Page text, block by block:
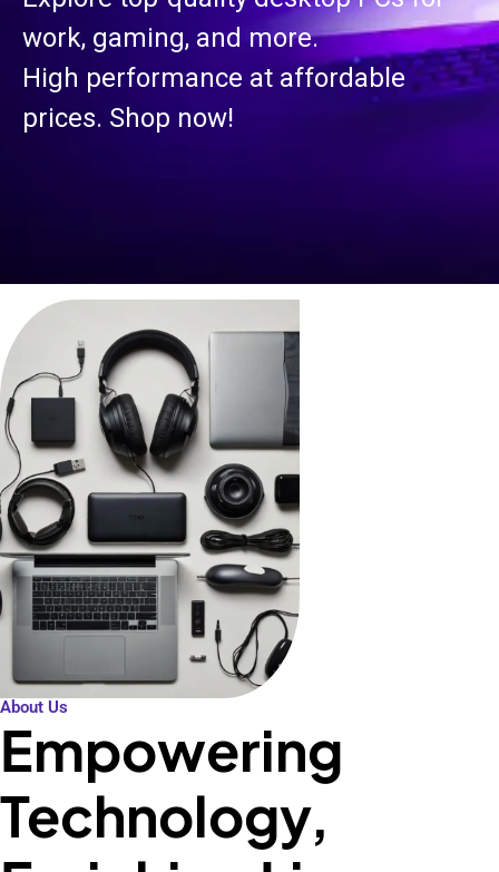
work, gaming, and more.
High performance at affordable
prices. Shop now!
About Us
Empowering
Technology,